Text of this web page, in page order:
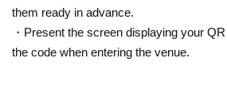
them ready in advance.
・Present the screen displaying your
the code when entering the venue.